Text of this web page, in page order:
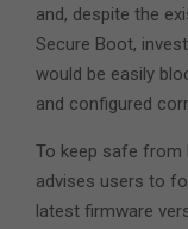
and, despite the
Secure Boot,
would be easily
and configured
To keep safe from
advises users to
latest firmware